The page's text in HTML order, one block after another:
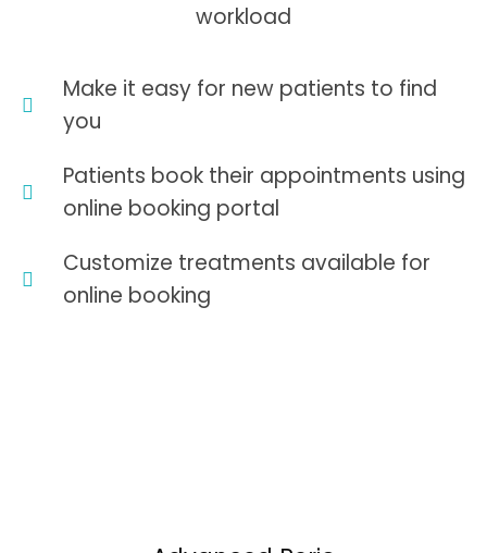
workload
Make it easy for new patients to find
you
Patients book their appointments using
online booking portal
Customize treatments available for
online booking